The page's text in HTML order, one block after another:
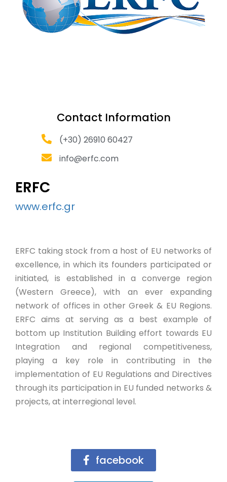
Contact Information
(+30) 26910 60427
info@erfc.com
ERFC
www.erfc.gr
ERFC taking stock from a host of EU networks of
excellence, in which its founders participated or
initiated, is established in a converge region
(Western Greece), with an ever expanding
network of offices in other Greek & EU Regions.
ERFC aims at serving as a best example of
bottom up Institution Building effort towards EU
Integration and regional competitiveness,
playing a key role in contributing in the
implementation of EU Regulations and Directives
through its participation in EU funded networks &
projects, at interregional level.
facebook